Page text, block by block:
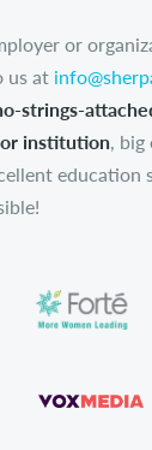
or
us at
strings-
institution, big
education